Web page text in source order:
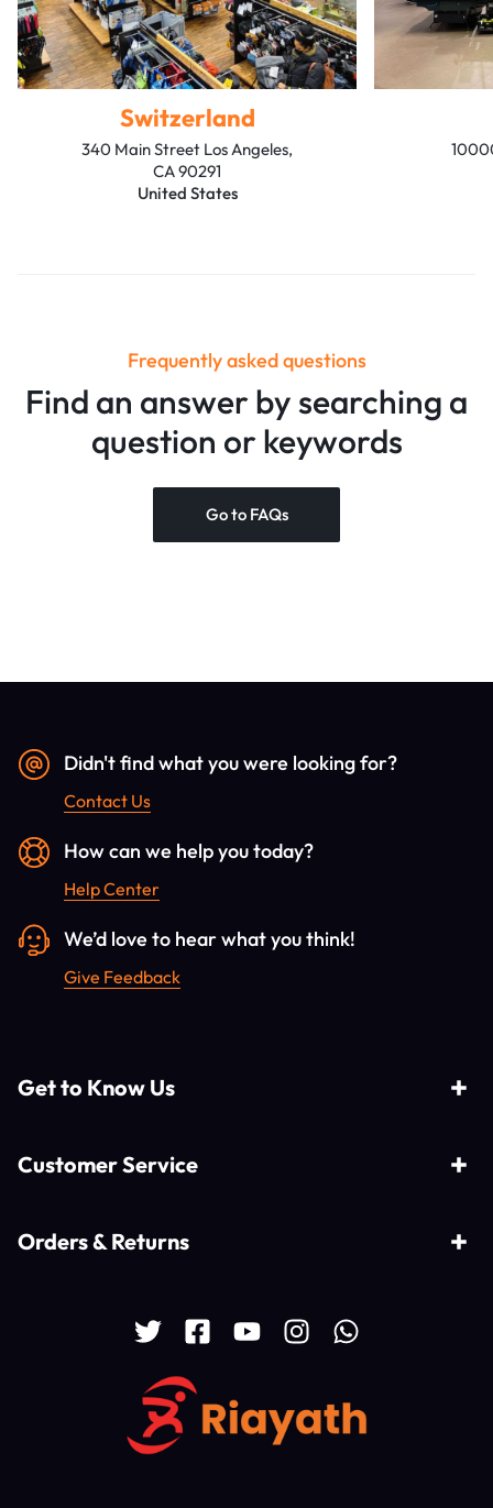
Switzerland
340 Main Street Los Angeles,
CA 90291
United States
Frequently asked questions
Find an answer by searching a
question or keywords
Go to FAQs
Didn't find what you were looking for?
Contact Us
How can we help you today?
Help Center
We’d love to hear what you think!
Give Feedback
Get to Know Us
Customer Service
Orders & Returns